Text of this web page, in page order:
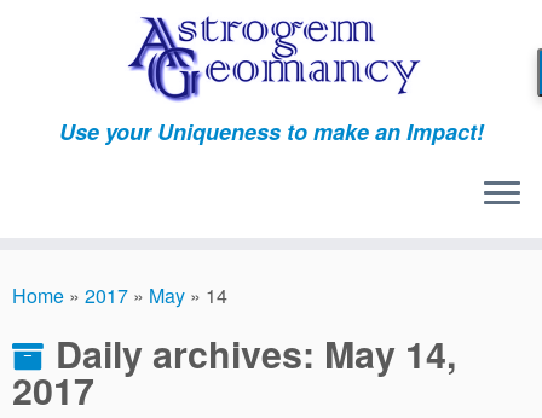
Use your Uniqueness to make an Impact!
Home » 2017 » May » 14
Daily archives: May 14,
2017